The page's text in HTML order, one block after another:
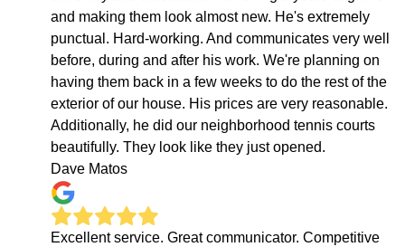
and making them look almost new. He's extremely
punctual. Hard-working. And communicates very well
before, during and after his work. We're planning on
having them back in a few weeks to do the rest of the
exterior of our house. His prices are very reasonable.
Additionally, he did our neighborhood tennis courts
beautifully. They look like they just opened.
Dave Matos
Excellent service. Great communicator. Competitive